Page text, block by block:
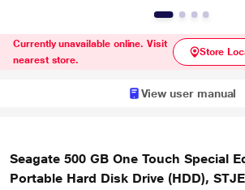
Currently unavailable online. Visit
nearest store.
Store
View user manual
Seagate 500 GB One Touch Special
Portable Hard Disk Drive (HDD),